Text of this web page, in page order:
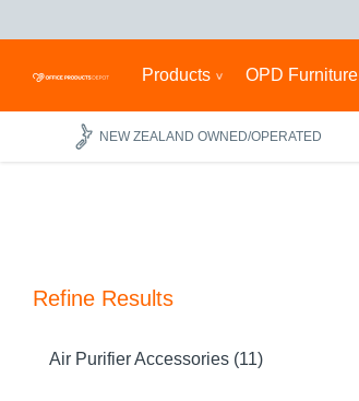
Products OPD Furniture
NEW ZEALAND OWNED/OPERATED
Refine Results
Air Purifier Accessories (11)